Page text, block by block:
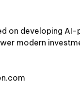
on developing
modern